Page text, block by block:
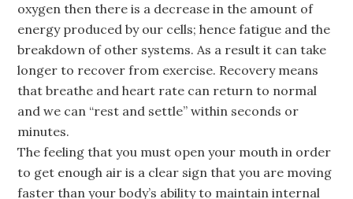
oxygen then there is a decrease in the amount of
energy produced by our cells; hence fatigue and the
breakdown of other systems. As a result it can take
longer to recover from exercise. Recovery means
that breathe and heart rate can return to normal
and we can “rest and settle” within seconds or
minutes.
The feeling that you must open your mouth in order
to get enough air is a clear sign that you are moving
faster than your body’s ability to maintain internal